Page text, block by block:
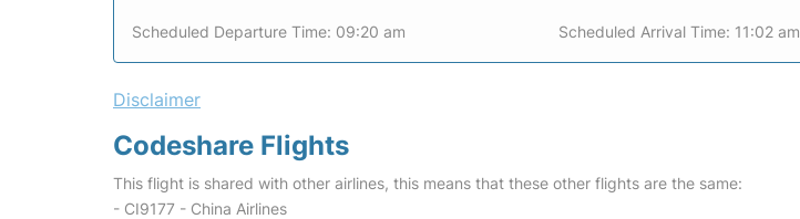
Scheduled Departure Time: 09:20 am Scheduled Arrival Time: 11:02 am
Disclaimer
Codeshare Flights
This flight is shared with other airlines, this means that these other flights are the same:
- CI9177 - China Airlines